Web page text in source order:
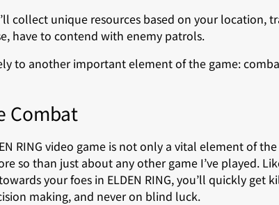
collect unique resources based on your location,
have to contend with enemy patrols.
to another important element of the game:
Combat
RING video game is not only a vital element of
so than just about any other game I’ve played.
your foes in ELDEN RING, you’ll quickly get
making, and never on blind luck.